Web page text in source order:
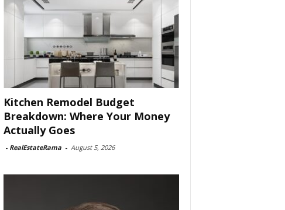
Kitchen Remodel Budget
Breakdown: Where Your Money
Actually Goes
- RealEstateRama - August 5, 2026